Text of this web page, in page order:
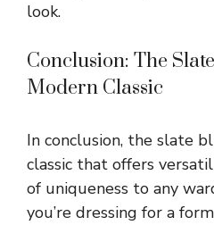
look.
Conclusion: The
Modern Classic
In conclusion, the slate
classic that offers
of uniqueness to any
you’re dressing for a